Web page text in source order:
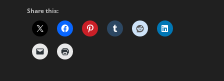
Share this: